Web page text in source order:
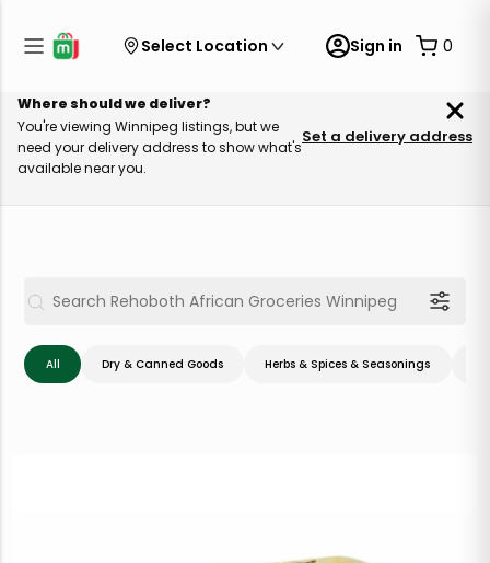
Select Location Sign in 0
Where should we deliver?
You're viewing Winnipeg listings, but we
need your delivery address to show what's
available near you.
Set a delivery address
All Dry & Canned Goods Herbs & Spices & Seasonings